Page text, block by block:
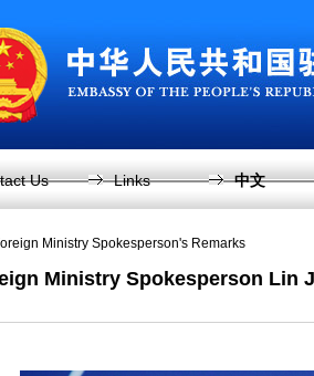
Us Links 中文
Ministry Spokesperson's Remarks
Ministry Spokesperson Lin